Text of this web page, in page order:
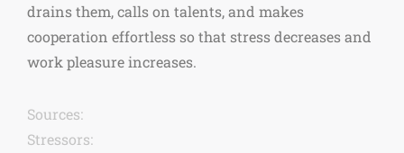
drains them, calls on talents, and makes
cooperation effortless so that stress decreases and
work pleasure increases.
Sources:
Stressors: